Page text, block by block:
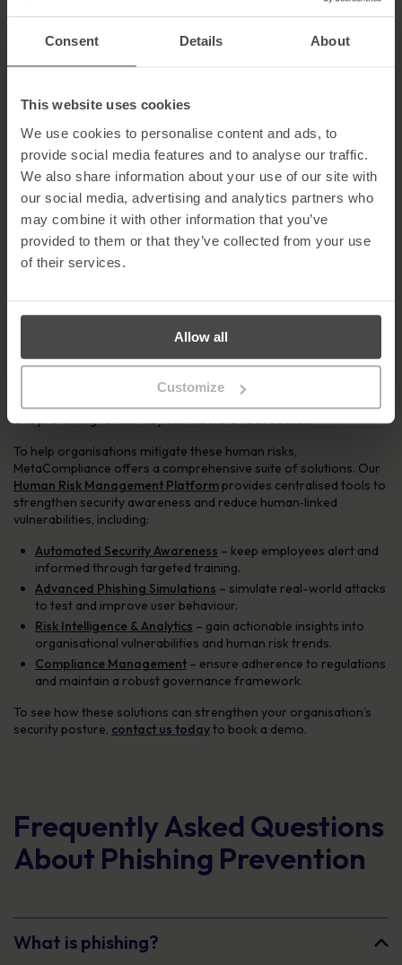
Consent Details About
This website uses cookies
We use cookies to personalise content and ads, to
provide social media features and to analyse our traffic.
We also share information about your use of our site with
our social media, advertising and analytics partners who
may combine it with other information that you’ve
provided to them or that they’ve collected from your use
of their services.
Allow all
Customize
passwords and consider using a password manager for
secure storage. Learn more aboutpassword best practices.
Monitor Network Activity: Detect unusual behaviour such as
vulnerabilities that attackers may exploit.
known malicious sites and create layered defences.
Securing Your Organisation Against Phishing
Phishing prevention is an ongoing effort requiring continuous
attention, employee engagement, and the right technology. By
following these strategies, organisations can make phishing
attacks significantly harder to succeed and create a safer
environment for all users.
The 2025Verizon Data Breach Investigations Report (DBIR)
highlights that human factors remain a critical risk: of 22,052
security incidents analysed, 12,195 were confirmed data breaches,
human error, social engineering, insider misuse, or credential
abuse. Credential abuse continues to be the most common initial
access vector, and social engineering attacks such as phishing
and pretexting remain key contributors to breaches.
To help organisations mitigate these human risks,
MetaCompliance offers a comprehensive suite of solutions. Our
Human Risk Management Platformprovides centralised tools to
strengthen security awareness and reduce human‑linked
vulnerabilities, including:
Automated Security Awareness – keep employees alert and
informed through targeted training.
Advanced Phishing Simulations – simulate real-world attacks
to test and improve user behaviour.
Risk Intelligence & Analytics – gain actionable insights into
organisational vulnerabilities and human risk trends.
Compliance Management – ensure adherence to regulations
and maintain a robust governance framework.
To see how these solutions can strengthen your organisation’s
security posture, contact us todayto book a demo.
Frequently Asked Questions
About Phishing Prevention
What is phishing?